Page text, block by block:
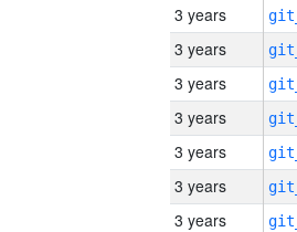
3 years
3 years
3 years
3 years
3 years
3 years
3 years